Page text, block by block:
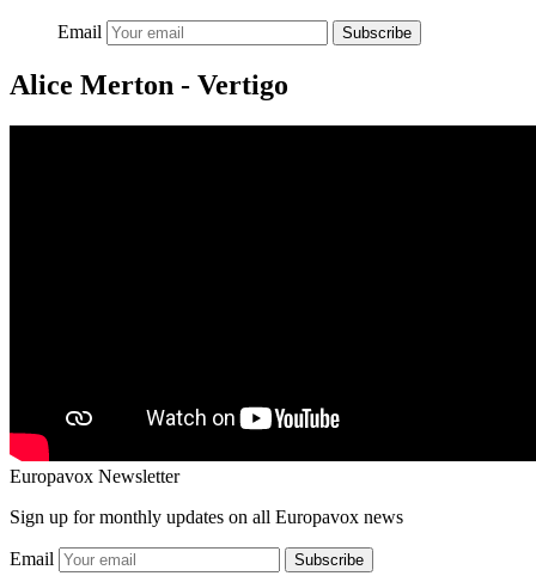
Email Subscribe
Alice Merton - Vertigo
Europavox Newsletter
Sign up for monthly updates on all Europavox news
Email Subscribe